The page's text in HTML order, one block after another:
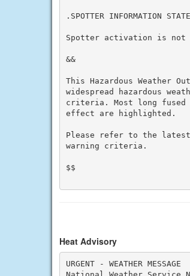
.SPOTTER INFORMATION
Spotter activation is not
&&
This Hazardous Weather
widespread hazardous
criteria. Most long fused
effect are highlighted.
Please refer to the latest
warning criteria.
$$
Heat Advisory
URGENT - WEATHER MESSAGE
National Weather Service